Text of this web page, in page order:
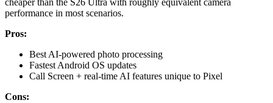
cheaper than the S26 Ultra with roughly equivalent camera
performance in most scenarios.
Pros:
Best AI-powered photo processing
Fastest Android OS updates
Call Screen + real-time AI features unique to Pixel
Cons: